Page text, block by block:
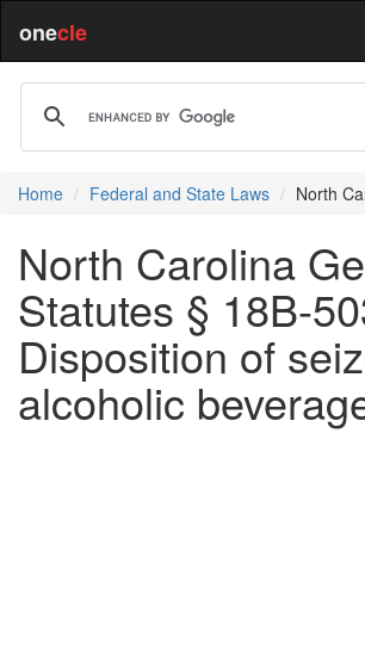
onecle
Home Federal and State Laws North
North Carolina
Statutes § 18B-
Disposition of
alcoholic